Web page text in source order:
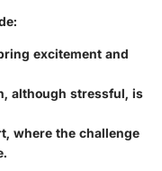
excitement and
although stressful, is
where the challenge